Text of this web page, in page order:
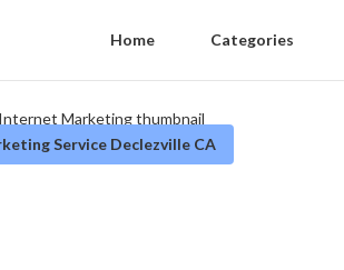
Home Categories
Service Declezville CA